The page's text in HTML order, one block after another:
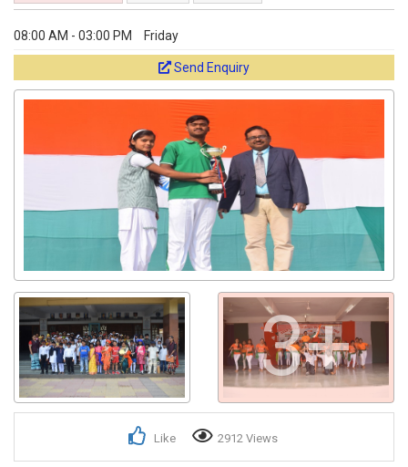
08:00 AM - 03:00 PM Friday
Send Enquiry
3+
Like 2912 Views